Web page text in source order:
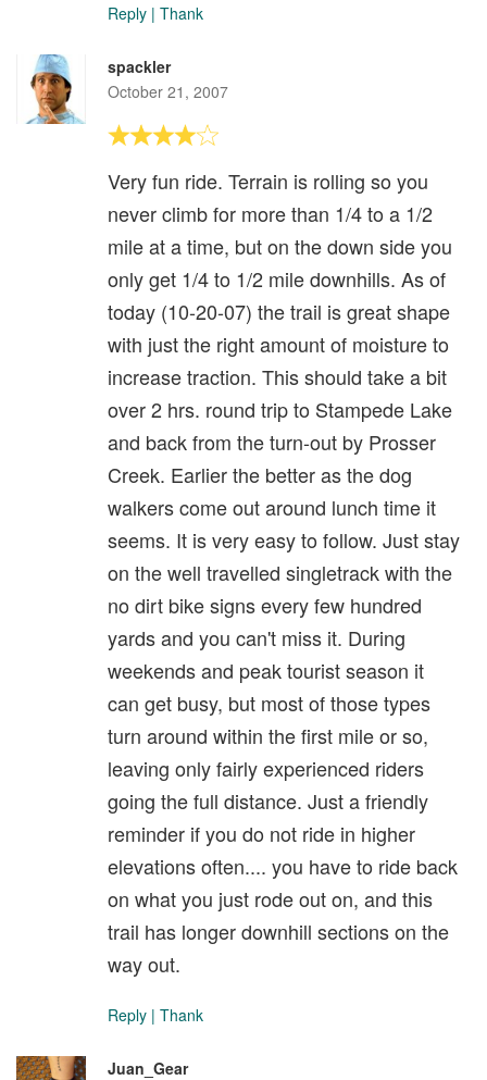
Reply | Thank
spackler
October 21, 2007
Very fun ride. Terrain is rolling so you
never climb for more than 1/4 to a 1/2
mile at a time, but on the down side you
only get 1/4 to 1/2 mile downhills. As of
today (10-20-07) the trail is great shape
with just the right amount of moisture to
increase traction. This should take a bit
over 2 hrs. round trip to Stampede Lake
and back from the turn-out by Prosser
Creek. Earlier the better as the dog
walkers come out around lunch time it
seems. It is very easy to follow. Just stay
on the well travelled singletrack with the
no dirt bike signs every few hundred
yards and you can't miss it. During
weekends and peak tourist season it
can get busy, but most of those types
turn around within the first mile or so,
leaving only fairly experienced riders
going the full distance. Just a friendly
reminder if you do not ride in higher
elevations often.... you have to ride back
on what you just rode out on, and this
trail has longer downhill sections on the
way out.
Reply | Thank
Juan_Gear